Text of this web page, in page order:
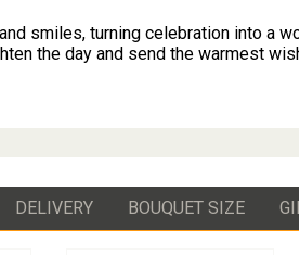
smiles, turning celebration into a
the day and send the warmest
DELIVERY BOUQUET SIZE